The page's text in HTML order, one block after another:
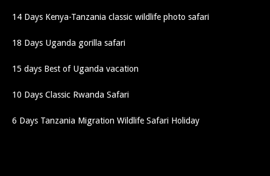
14 Days Kenya-Tanzania classic wildlife photo safari
18 Days Uganda gorilla safari
15 days Best of Uganda vacation
10 Days Classic Rwanda Safari
6 Days Tanzania Migration Wildlife Safari Holiday